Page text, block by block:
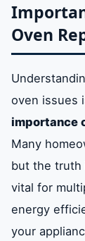
Oven
oven issues
importance
Many
but the truth
vital for
energy
your